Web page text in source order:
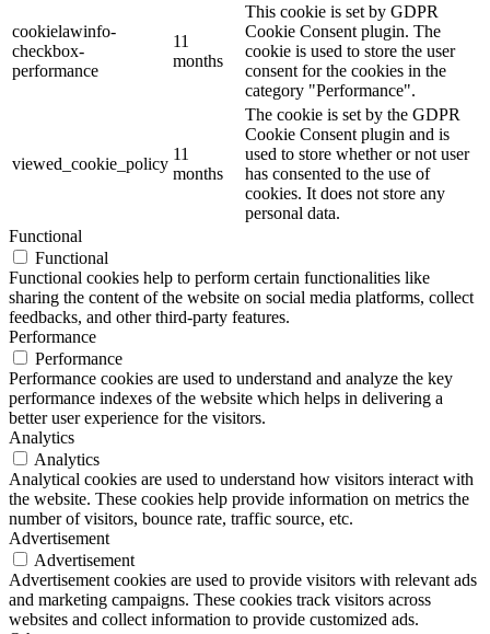
cookielawinfo-
checkbox-
performance
11
months
This cookie is set by GDPR
Cookie Consent plugin. The
cookie is used to store the user
consent for the cookies in the
category "Performance".
viewed_cookie_policy
11
months
The cookie is set by the GDPR
Cookie Consent plugin and is
used to store whether or not user
has consented to the use of
cookies. It does not store any
personal data.
Functional
Functional
Functional cookies help to perform certain functionalities like
sharing the content of the website on social media platforms, collect
feedbacks, and other third-party features.
Performance
Performance
Performance cookies are used to understand and analyze the key
performance indexes of the website which helps in delivering a
better user experience for the visitors.
Analytics
Analytics
Analytical cookies are used to understand how visitors interact with
the website. These cookies help provide information on metrics the
number of visitors, bounce rate, traffic source, etc.
Advertisement
Advertisement
Advertisement cookies are used to provide visitors with relevant ads
and marketing campaigns. These cookies track visitors across
websites and collect information to provide customized ads.